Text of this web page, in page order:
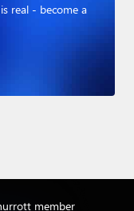
real - become a
member